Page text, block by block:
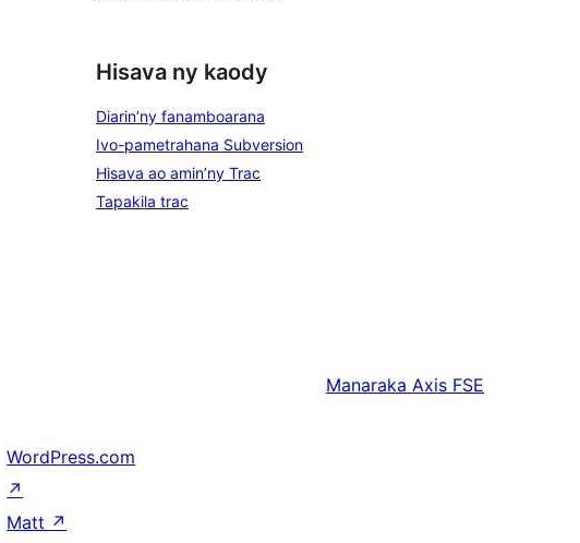
Hisava ny kaody
Diarin’ny fanamboarana
Ivo-pametrahana Subversion
Hisava ao amin’ny Trac
Tapakila trac
Manaraka Axis FSE
WordPress.com
↗
Matt ↗